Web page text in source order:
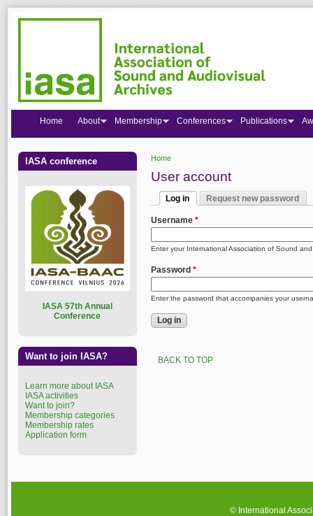
Home
User account
Primary tabs
Log in
Request new password
Username *
Enter your International Association of Sound
Password *
Enter the password that accompanies your
BACK TO TOP
Home About Membership Conferences Publications
IASA conference
ASA 57th Annual
Conference
Want to join IASA?
Learn more about IASA
IASA activities
Want to join?
Membership categories
Membership rates
Application form
© International